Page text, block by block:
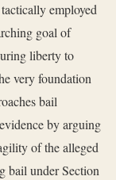
employed
goal of
liberty to
very foundation
bail
by arguing
of the alleged
bail under Section